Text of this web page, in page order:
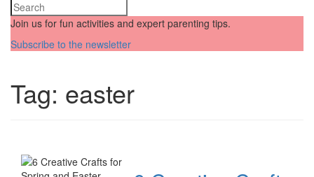
Join us for fun activities and expert parenting tips.
Subscribe to the newsletter
Tag: easter